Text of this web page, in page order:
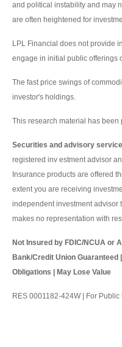
and political instability and may
are often heightened for
LPL Financial does not provide
engage in initial public offerings
The fast price swings of
investor's holdings.
This research material has
Securities and advisory
registered inv estment advisor
Insurance products are offered
extent you are receiving
independent investment advisor
makes no representation with
Not Insured by FDIC/NCUA or
Bank/Credit Union
Obligations | May Lose Value
RES 0001182-424W | For